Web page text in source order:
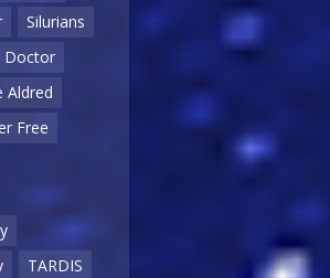
Silurians
Doctor
Aldred
Free
TARDIS